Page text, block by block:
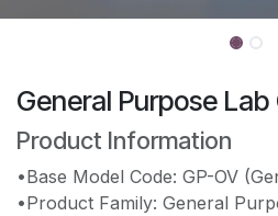
General Purpose
Product Information
•Base Model Code: GP-OV
•Product Family: General